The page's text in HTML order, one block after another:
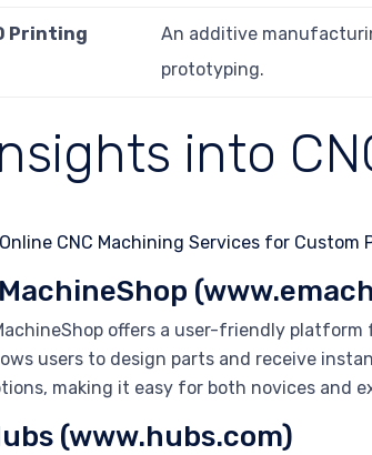
Printing
An additive
prototyping.
into
offers a user-friendly
users to design parts and receive
making it easy for both novices and
(www.hubs.com)